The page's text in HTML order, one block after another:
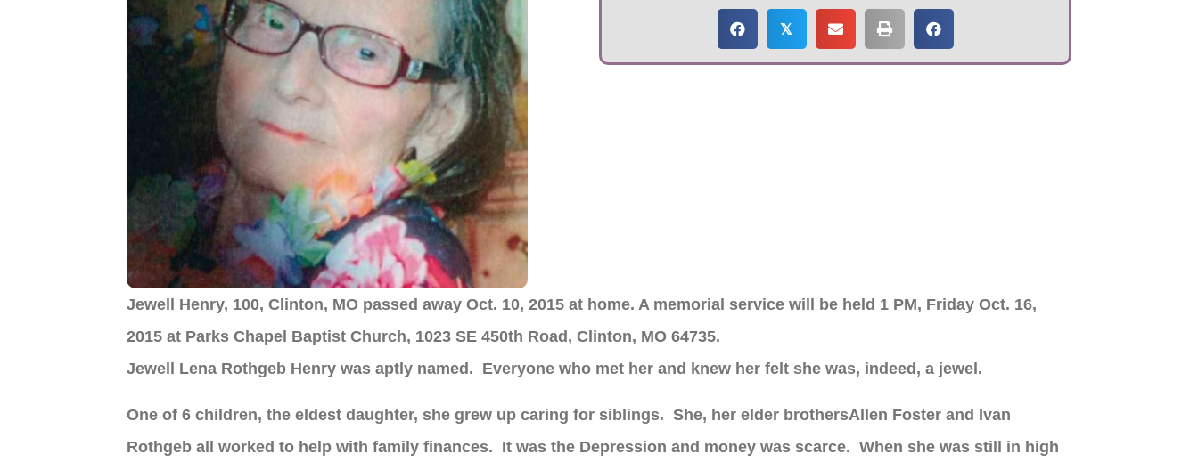
𝕏
Jewell Henry, 100, Clinton, MO passed away Oct. 10, 2015 at home. A memorial service will be held 1 PM, Friday Oct. 16,
2015 at Parks Chapel Baptist Church, 1023 SE 450th Road, Clinton, MO 64735.
Jewell Lena Rothgeb Henry was aptly named. Everyone who met her and knew her felt she was, indeed, a jewel.
One of 6 children, the eldest daughter, she grew up caring for siblings. She, her elder brothersAllen Foster and Ivan
Rothgeb all worked to help with family finances. It was the Depression and money was scarce. When she was still in high